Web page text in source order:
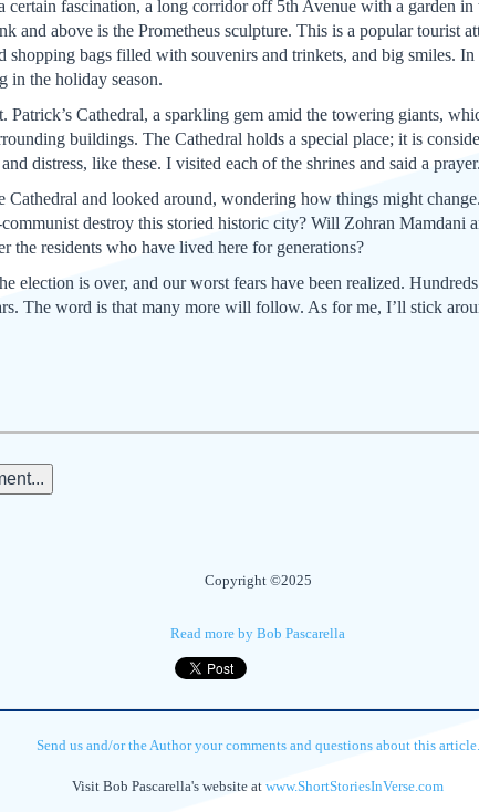
certain fascination, a long corridor off 5th Avenue with a garden
and above is the Prometheus sculpture. This is a popular tourist
shopping bags filled with souvenirs and trinkets, and big smiles. In
in the holiday season.
Cathedral, a sparkling gem amid the towering giants,
buildings. The Cathedral holds a special place; it is
distress, like these. I visited each of the shrines and said a prayer.
Cathedral and looked around, wondering how things might
destroy this storied historic city? Will Zohran Mamdani
the residents who have lived here for generations?
election is over, and our worst fears have been realized.
The word is that many more will follow. As for me, I’ll stick
Copyright ©2025
Read more by Bob Pascarella
Send us and/or the Author your comments and questions about this article.
Visit Bob Pascarella's website at www.ShortStoriesInVerse.com